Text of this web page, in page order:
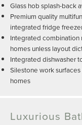
Glass hob splash-back
Premium quality
integrated fridge
Integrated
homes unless layout
Integrated dishwasher
Silestone work
homes
Luxurious